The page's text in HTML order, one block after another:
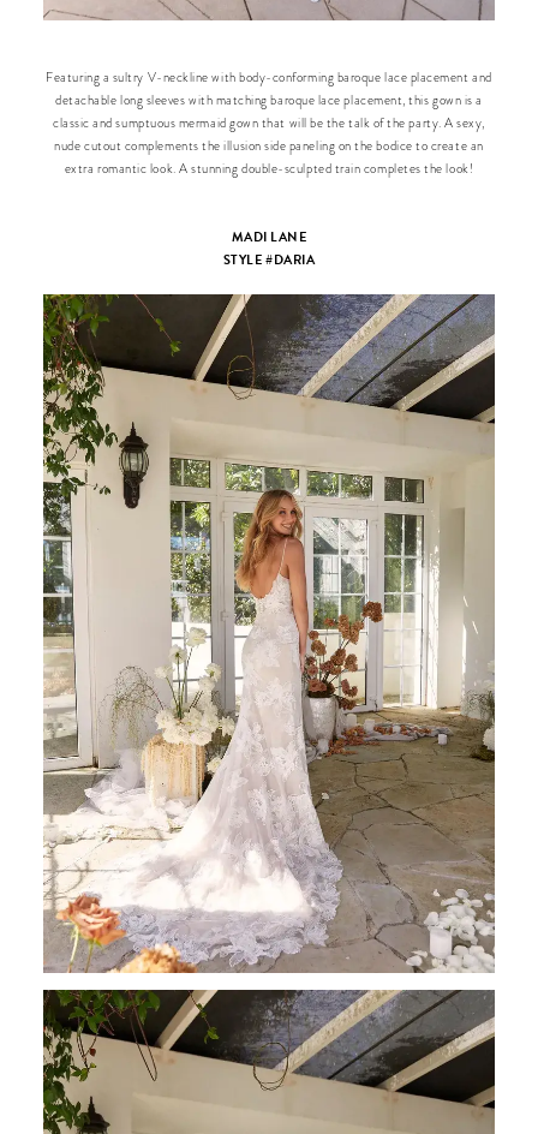
Featuring a sultry V-neckline with body-conforming baroque lace placement and
detachable long sleeves with matching baroque lace placement, this gown is a
classic and sumptuous mermaid gown that will be the talk of the party. A sexy,
nude cutout complements the illusion side paneling on the bodice to create an
extra romantic look. A stunning double-sculpted train completes the look!
MADI LANE
STYLE #DARIA